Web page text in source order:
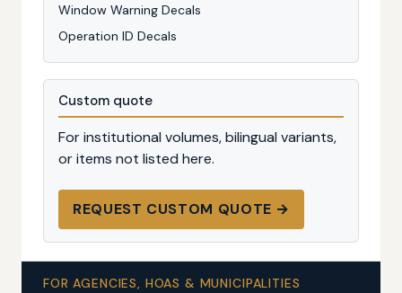
Window Warning Decals
Operation ID Decals
Custom quote
For institutional volumes, bilingual variants,
or items not listed here.
REQUEST CUSTOM QUOTE →
FOR AGENCIES, HOAS & MUNICIPALITIES